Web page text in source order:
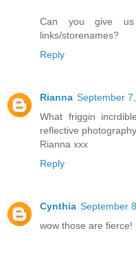
Can you give us
links/storenames?
Reply
Rianna September
What friggin
reflective
Rianna xxx
Reply
Cynthia September
wow those are fierce!